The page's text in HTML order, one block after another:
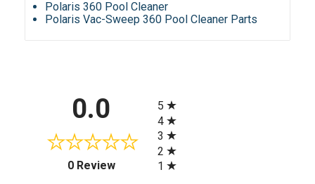
Polaris 360 Pool Cleaner
Polaris Vac-Sweep 360 Pool Cleaner Parts
0.0
0 Review(opens in a new tab)
5
4
3
2
1